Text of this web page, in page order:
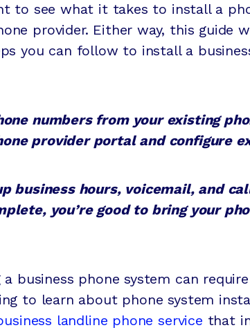
to see what it takes to install a
provider. Either way, this guide
you can follow to install a
numbers from your existing
provider portal and configure
business hours, voicemail, and
you’re good to bring your
business phone system can
to learn about phone system
landline phone service that